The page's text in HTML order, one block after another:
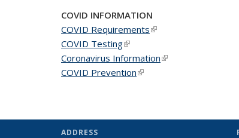
COVID INFORMATION
COVID Requirements(link is external)
COVID Testing(link is external)
Coronavirus Information(link is external)
COVID Prevention(link is external)
ADDRESS